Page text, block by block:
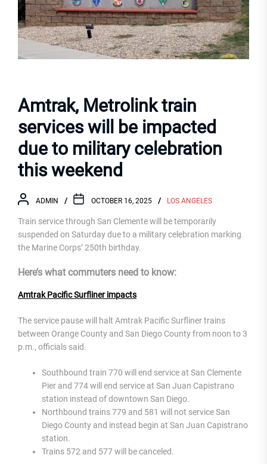
Amtrak, Metrolink train
services will be impacted
due to military celebration
this weekend
ADMIN OCTOBER 16, 2025 LOS ANGELES
Train service through San Clemente will be temporarily
suspended on Saturday due to a military celebration marking
the Marine Corps’ 250th birthday.
Here’s what commuters need to know:
Amtrak Pacific Surfliner impacts
The service pause will halt Amtrak Pacific Surfliner trains
between Orange County and San Diego County from noon to 3
p.m., officials said.
Southbound train 770 will end service at San Clemente
Pier and 774 will end service at San Juan Capistrano
station instead of downtown San Diego.
Northbound trains 779 and 581 will not service San
Diego County and instead begin at San Juan Capistrano
station.
Trains 572 and 577 will be canceled.